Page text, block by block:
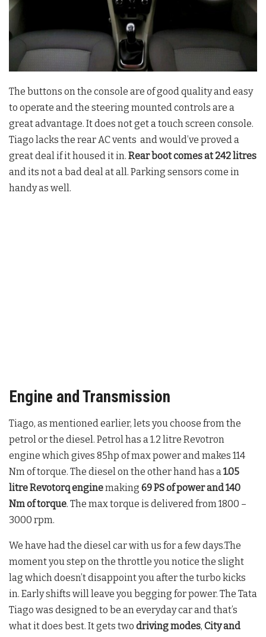
The buttons on the console are of good quality and easy
to operate and the steering mounted controls are a
great advantage. It does not get a touch screen console.
Tiago lacks the rear AC vents and would’ve proved a
great deal if it housed it in. Rear boot comes at 242 litres
and its not a bad deal at all. Parking sensors come in
handy as well.
Engine and Transmission
Tiago, as mentioned earlier, lets you choose from the
petrol or the diesel. Petrol has a 1.2 litre Revotron
engine which gives 85hp of max power and makes 114
Nm of torque. The diesel on the other hand has a1.05
litre Revotorq enginemaking 69 PS of power and 140
Nm of torque. The max torque is delivered from 1800 –
3000 rpm.
We have had the diesel car with us for a few days.The
moment you step on the throttle you notice the slight
lag which doesn’t disappoint you after the turbo kicks
in. Early shifts will leave you begging for power. The Tata
Tiago was designed to be an everyday car and that’s
what it does best. It gets two driving modes, City and